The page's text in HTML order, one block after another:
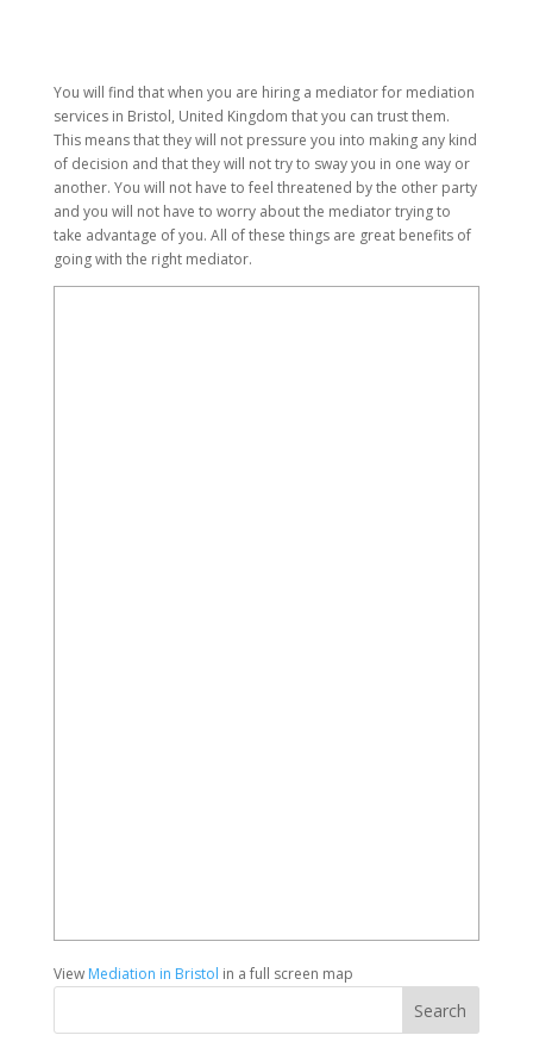
You will find that when you are hiring a mediator for mediation
services in Bristol, United Kingdom that you can trust them.
This means that they will not pressure you into making any kind
of decision and that they will not try to sway you in one way or
another. You will not have to feel threatened by the other party
and you will not have to worry about the mediator trying to
take advantage of you. All of these things are great benefits of
going with the right mediator.
View Mediation in Bristol in a full screen map